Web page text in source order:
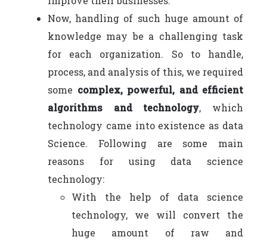
Now, handling of such huge amount of
knowledge may be a challenging task
for each organization. So to handle,
process, and analysis of this, we required
some complex, powerful, and efficient
algorithms and technology, which
technology came into existence as data
Science. Following are some main
reasons for using data science
technology:
With the help of data science
technology, we will convert the
huge amount of raw and